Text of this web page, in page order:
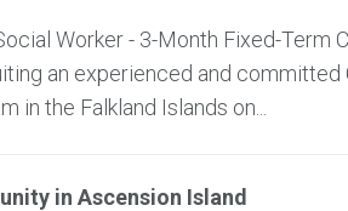
Worker - 3-Month Fixed-Term
an experienced and
in the Falkland Islands on...
in Ascension Island